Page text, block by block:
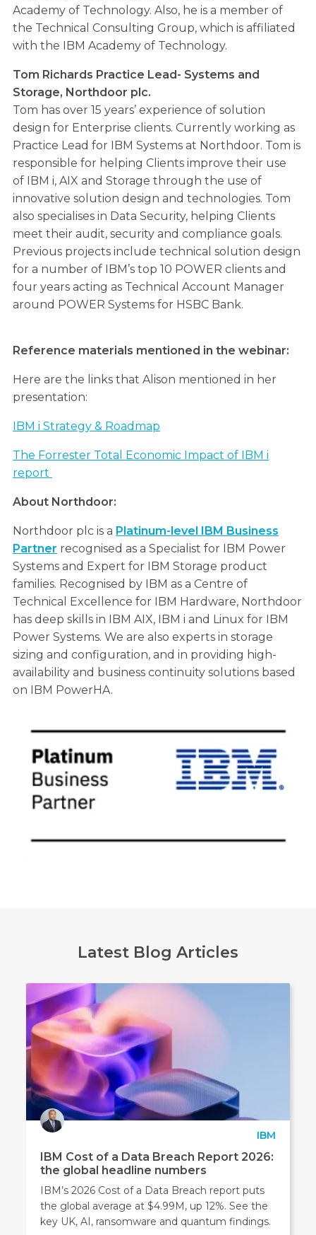
Academy of Technology. Also, he is a member of
the Technical Consulting Group, which is affiliated
with the IBM Academy of Technology.
Tom Richards Practice Lead- Systems and
Storage, Northdoor plc.
Tom has over 15 years’ experience of solution
design for Enterprise clients. Currently working as
Practice Lead for IBM Systems at Northdoor. Tom is
responsible for helping Clients improve their use
of IBM i, AIX and Storage through the use of
innovative solution design and technologies. Tom
also specialises in Data Security, helping Clients
meet their audit, security and compliance goals.
Previous projects include technical solution design
for a number of IBM’s top 10 POWER clients and
four years acting as Technical Account Manager
around POWER Systems for HSBC Bank.
Reference materials mentioned in the webinar:
Here are the links that Alison mentioned in her
presentation:
IBM i Strategy & Roadmap
The Forrester Total Economic Impact of IBM i
report
About Northdoor:
Northdoor plc is a Platinum-level IBM Business
Partner recognised as a Specialist for IBM Power
Systems and Expert for IBM Storage product
families. Recognised by IBM as a Centre of
Technical Excellence for IBM Hardware, Northdoor
has deep skills in IBM AIX, IBM i and Linux for IBM
Power Systems. We are also experts in storage
sizing and configuration, and in providing high-
availability and business continuity solutions based
on IBM PowerHA.
Latest Blog Articles
IBM
IBM Cost of a Data Breach Report 2026:
the global headline numbers
IBM’s 2026 Cost of a Data Breach report puts
the global average at $4.99M, up 12%. See the
key UK, AI, ransomware and quantum findings.